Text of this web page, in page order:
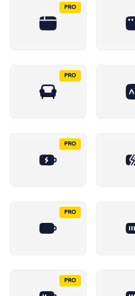
PRO
PRO
PRO
PRO
PRO